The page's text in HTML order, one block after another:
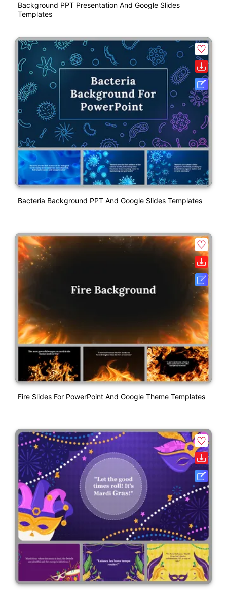
Background PPT Presentation And Google Slides
Templates
Bacteria Background PPT And Google Slides Templates
Fire Slides For PowerPoint And Google Theme Templates